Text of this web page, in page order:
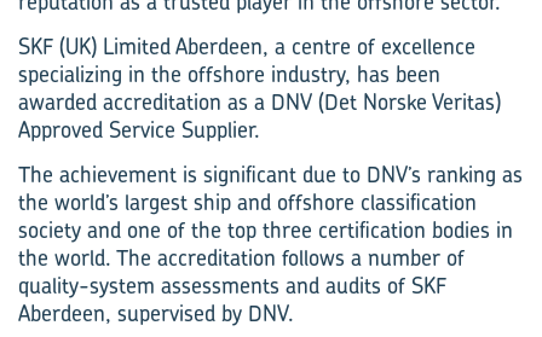
SKF (UK) Limited Aberdeen, a centre of excellence
specializing in the offshore industry, has been
awarded accreditation as a DNV (Det Norske Veritas)
Approved Service Supplier.
The achievement is significant due to DNV’s ranking as
the world’s largest ship and offshore classification
society and one of the top three cer­tification bodies in
the world. The accreditation follows a number of
quality-system assessments and audits of SKF
Aberdeen, supervised by DNV.